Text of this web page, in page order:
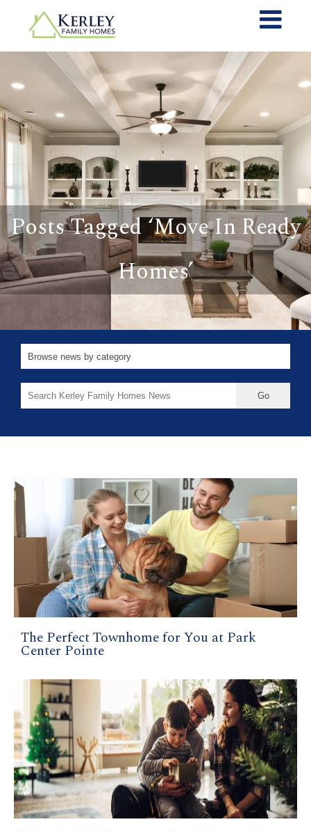
Posts Tagged ‘Move In Ready
Homes’
for:
The Perfect Townhome for You at Park
Center Pointe